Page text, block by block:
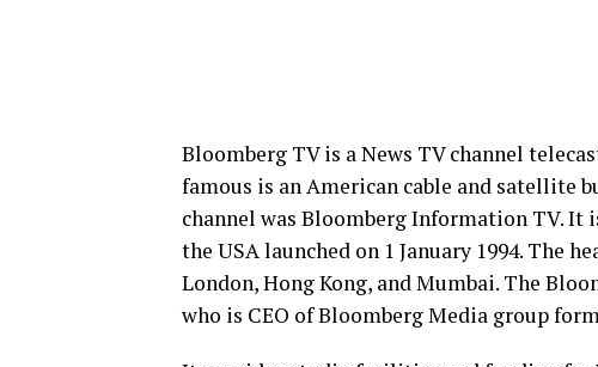
Bloomberg TV is a News TV channel
famous is an American cable and satellite
channel was Bloomberg Information TV. It
the USA launched on 1 January 1994. The
London, Hong Kong, and Mumbai. The
who is CEO of Bloomberg Media group